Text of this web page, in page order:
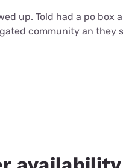
up. Told had a po box
community an they